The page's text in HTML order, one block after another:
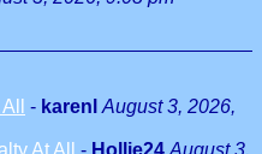
- karenl August 3, 2026,
At All
- Hollie24 August 3,